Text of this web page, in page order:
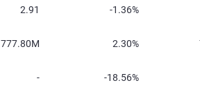
2.91 -1.36%
777.80M 2.30%
- -18.56%